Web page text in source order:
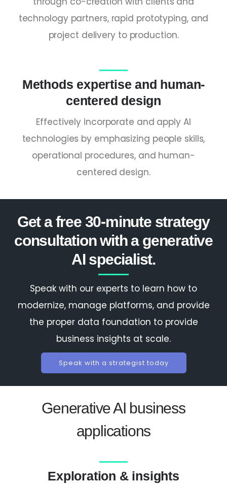
technology partners, rapid prototyping, and
project delivery to production.
Methods expertise and human-
centered design
Effectively incorporate and apply AI
technologies by emphasizing people skills,
operational procedures, and human-
centered design.
Get a free 30-minute strategy
consultation with a generative
AI specialist.
Speak with our experts to learn how to
modernize, manage platforms, and provide
the proper data foundation to provide
business insights at scale.
Speak with a strategist today
Generative AI business
applications
Exploration & insights